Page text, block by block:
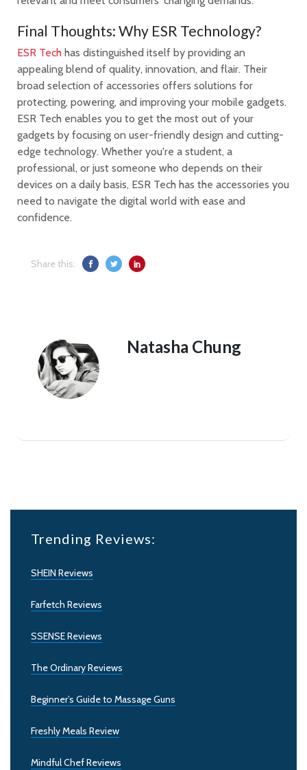
Final Thoughts: Why ESR Technology?
ESR Tech has distinguished itself by providing an
appealing blend of quality, innovation, and flair. Their
broad selection of accessories offers solutions for
protecting, powering, and improving your mobile gadgets.
ESR Tech enables you to get the most out of your
gadgets by focusing on user-friendly design and cutting-
edge technology. Whether you're a student, a
professional, or just someone who depends on their
devices on a daily basis, ESR Tech has the accessories you
need to navigate the digital world with ease and
confidence.
Share this:
Natasha Chung
Trending Reviews:
SHEIN Reviews
Farfetch Reviews
SSENSE Reviews
The Ordinary Reviews
Beginner’s Guide to Massage Guns
Freshly Meals Review
Mindful Chef Reviews